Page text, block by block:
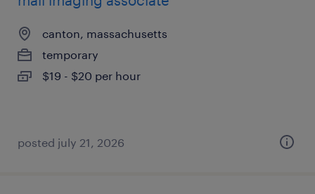
canton, massachusetts
temporary
$19 - $20 per hour
posted july 21, 2026